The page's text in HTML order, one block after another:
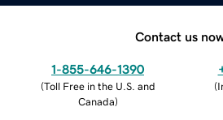
Contact us
1-855-646-1390
(Toll Free in the U.S. and
Canada)
(